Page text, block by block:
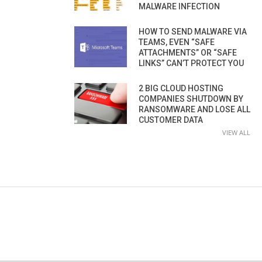
MALWARE INFECTION
HOW TO SEND MALWARE VIA
TEAMS, EVEN “SAFE
ATTACHMENTS” OR “SAFE
LINKS” CAN’T PROTECT YOU
2 BIG CLOUD HOSTING
COMPANIES SHUTDOWN BY
RANSOMWARE AND LOSE ALL
CUSTOMER DATA
VIEW ALL